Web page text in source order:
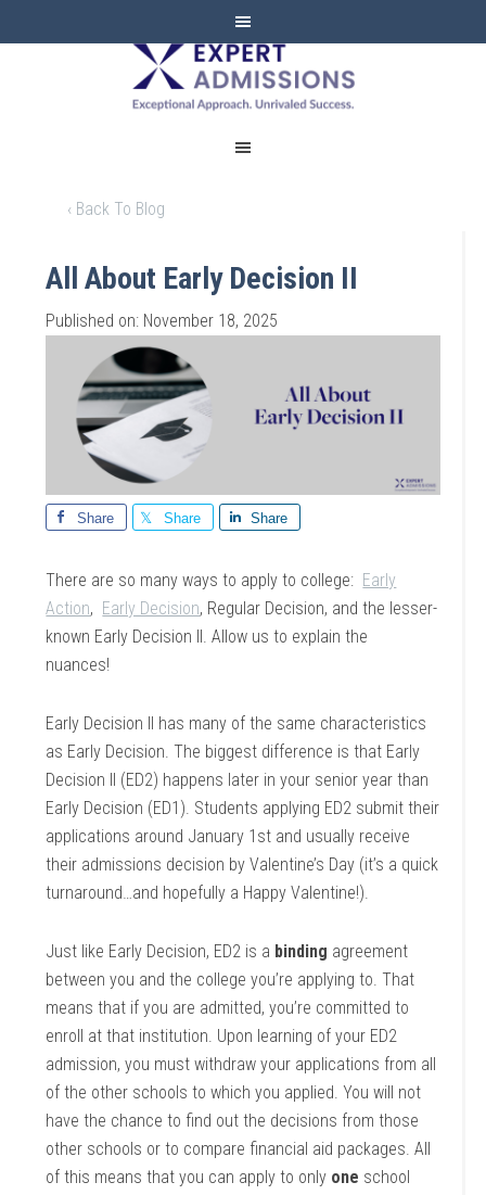
EXPERT
ADMISSIONS
‹ Back To Blog
All About Early Decision II
Published on: November 18, 2025
Share Share Share
There are so many ways to apply to college: Early
Action, Early Decision, Regular Decision, and the lesser-
known Early Decision II. Allow us to explain the
nuances!
Early Decision II has many of the same characteristics
as Early Decision. The biggest difference is that Early
Decision II (ED2) happens later in your senior year than
Early Decision (ED1). Students applying ED2 submit their
applications around January 1st and usually receive
their admissions decision by Valentine’s Day (it’s a quick
turnaround…and hopefully a Happy Valentine!).
Just like Early Decision, ED2 is a binding agreement
between you and the college you’re applying to. That
means that if you are admitted, you’re committed to
enroll at that institution. Upon learning of your ED2
admission, you must withdraw your applications from all
of the other schools to which you applied. You will not
have the chance to find out the decisions from those
other schools or to compare financial aid packages. All
of this means that you can apply to only one school